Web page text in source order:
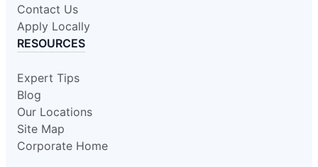
Contact Us
Apply Locally
RESOURCES
Expert Tips
Blog
Our Locations
Site Map
Corporate Home